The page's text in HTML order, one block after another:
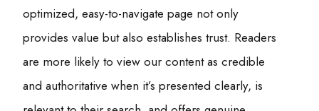
optimized, easy-to-navigate page not only
provides value but also establishes trust. Readers
are more likely to view our content as credible
and authoritative when it’s presented clearly, is